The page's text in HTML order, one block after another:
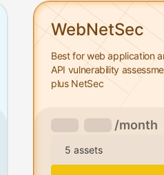
by asset count and
WebNetSec
Best for web application
API vulnerability
plus NetSec
/month
Assets